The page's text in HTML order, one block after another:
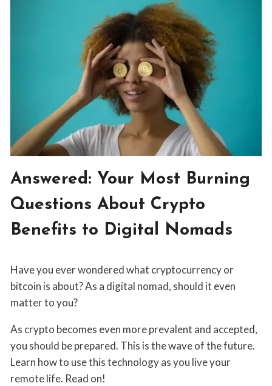
DIGITAL
NOMADS:
CHATTING
WITH
LUDO
BLOG
|
INVESTING
Answered: Your Most Burning
Questions About Crypto
Benefits to Digital Nomads
Tristan
Lane
Have you ever wondered what cryptocurrency or
bitcoin is about? As a digital nomad, should it even
matter to you?
As crypto becomes even more prevalent and accepted,
you should be prepared. This is the wave of the future.
Learn how to use this technology as you live your
remote life. Read on!